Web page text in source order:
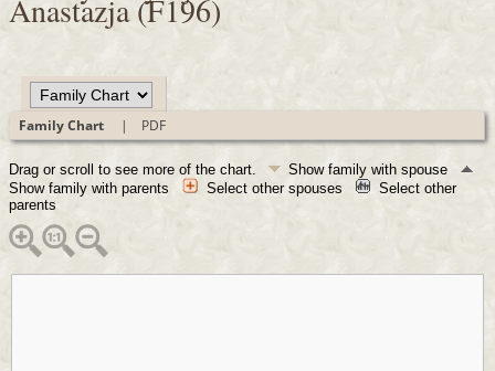
Anastazja (F196)
Family Chart | PDF
Drag or scroll to see more of the chart.
Show family with spouse
Show family with parents
Select other spouses
Select other
parents